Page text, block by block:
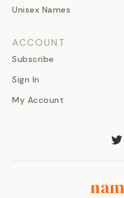
Unisex Names
ACCOUNT
Subscribe
Sign In
My Account